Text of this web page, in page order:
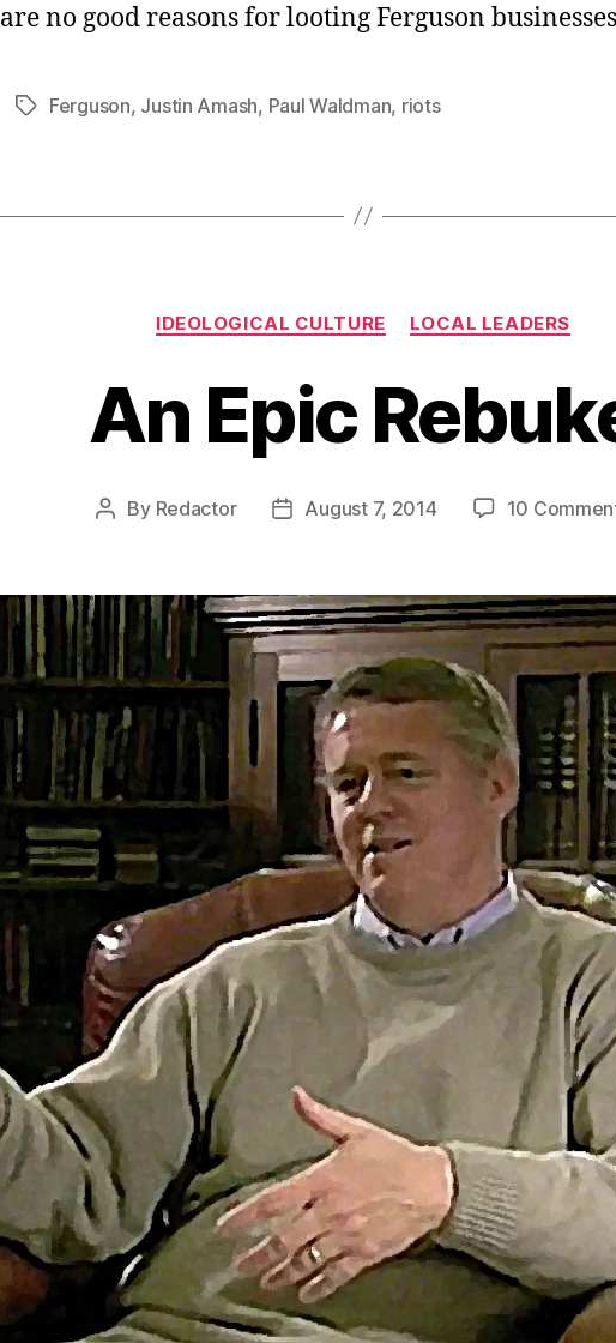
are no good reasons for looting Ferguson
TagsFerguson, Justin Amash, Paul Waldman, riots
Categories
IDEOLOGICAL CULTURE LOCAL LEADERS
An Epic
Post
By Redactor
PostAugust 7, 2014 10